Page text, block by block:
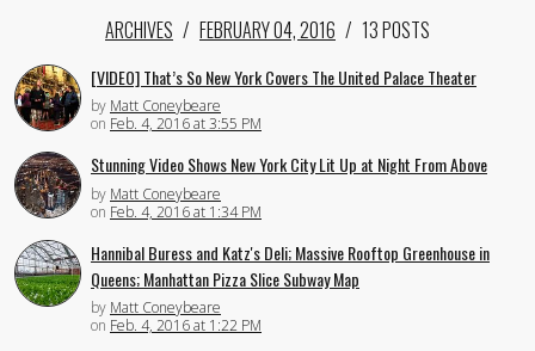
ARCHIVES FEBRUARY 04, 2016 13 POSTS
[VIDEO] That’s So New York Covers The United Palace Theater
by Matt Coneybeare
on Feb. 4, 2016 at 3:55 PM
Stunning Video Shows New York City Lit Up at Night From Above
by Matt Coneybeare
on Feb. 4, 2016 at 1:34 PM
Hannibal Buress and Katz's Deli; Massive Rooftop Greenhouse in
Queens; Manhattan Pizza Slice Subway Map
by Matt Coneybeare
on Feb. 4, 2016 at 1:22 PM